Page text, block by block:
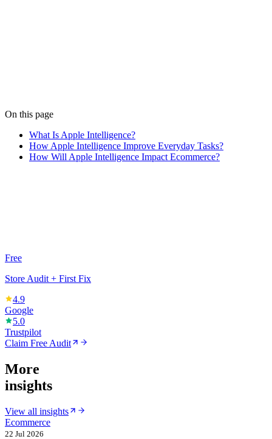
On this page
What Is Apple Intelligence?
How Apple Intelligence Improve Everyday Tasks?
How Will Apple Intelligence Impact Ecommerce?
Free
Store Audit + First Fix
4.9
Google
5.0
Trustpilot
Claim Free Audit
More
insights
View all insights
Ecommerce
22 Jul 2026